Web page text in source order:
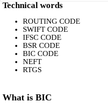
Technical words
ROUTING CODE
SWIFT CODE
IFSC CODE
BSR CODE
BIC CODE
NEFT
RTGS
What is BIC